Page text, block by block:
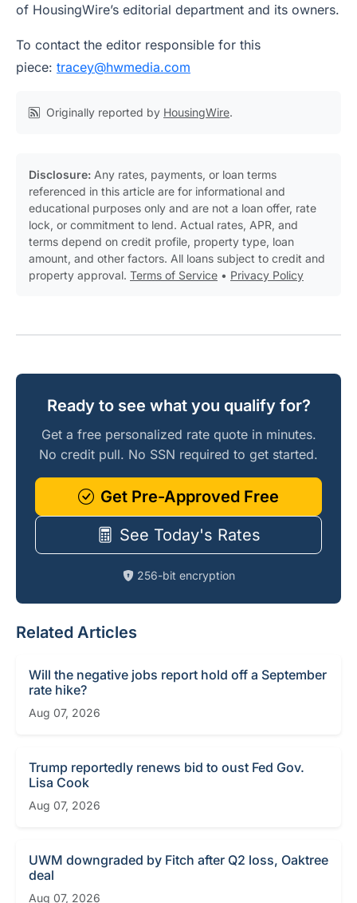
of HousingWire’s editorial department and its owners.
To contact the editor responsible for this
piece: tracey@hwmedia.com
Originally reported by HousingWire.
Disclosure: Any rates, payments, or loan terms
referenced in this article are for informational and
educational purposes only and are not a loan offer, rate
lock, or commitment to lend. Actual rates, APR, and
terms depend on credit profile, property type, loan
amount, and other factors. All loans subject to credit and
property approval. Terms of Service • Privacy Policy
Ready to see what you qualify for?
Get a free personalized rate quote in minutes.
No credit pull. No SSN required to get started.
Get Pre-Approved Free
See Today's Rates
256-bit encryption
Related Articles
Will the negative jobs report hold off a September
rate hike?
Aug 07, 2026
Trump reportedly renews bid to oust Fed Gov.
Lisa Cook
Aug 07, 2026
UWM downgraded by Fitch after Q2 loss, Oaktree
deal
Aug 07, 2026